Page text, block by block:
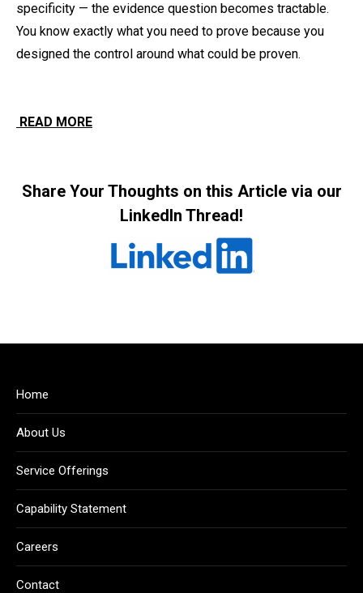
specificity — the evidence question becomes tractable.
You know exactly what you need to prove because you
designed the control around what could be proven.
READ MORE
Share Your Thoughts on this Article via our
LinkedIn Thread!
Home
About Us
Service Offerings
Capability Statement
Careers
Contact